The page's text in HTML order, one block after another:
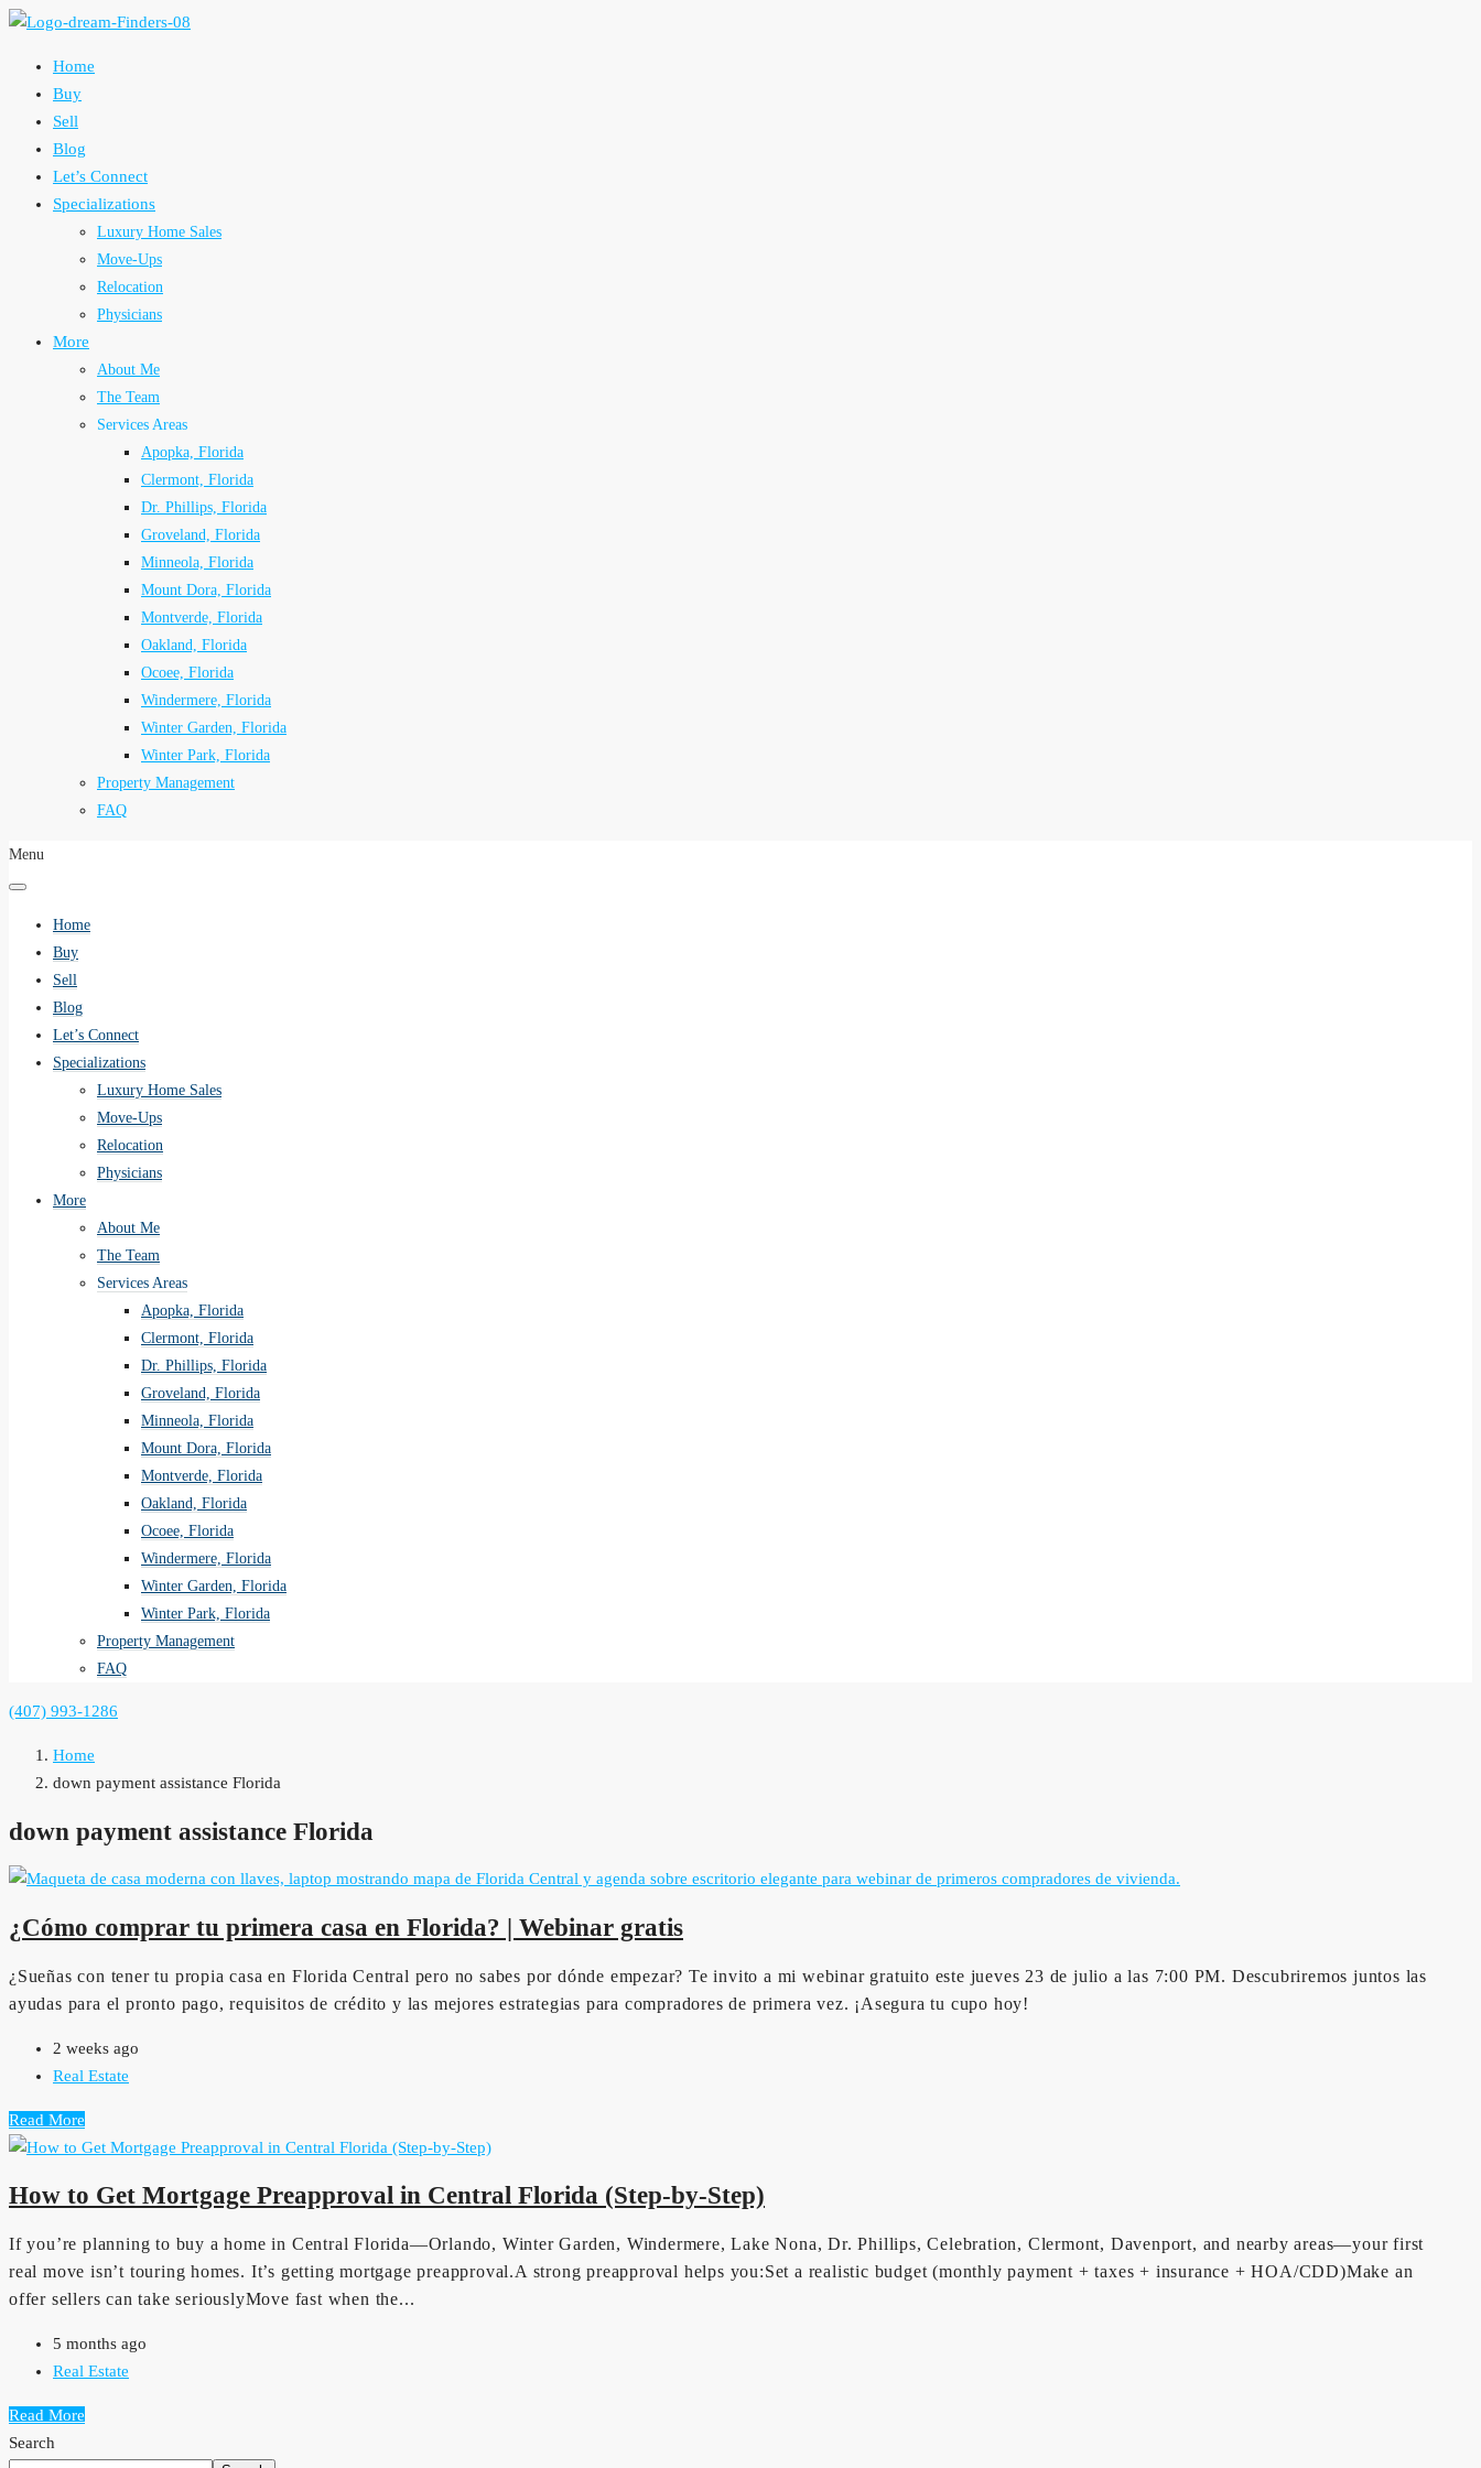
Home
Buy
Sell
Blog
Let’s Connect
Specializations
Luxury Home Sales
Move-Ups
Relocation
Physicians
More
About Me
The Team
Services Areas
Apopka, Florida
Clermont, Florida
Dr. Phillips, Florida
Groveland, Florida
Minneola, Florida
Mount Dora, Florida
Montverde, Florida
Oakland, Florida
Ocoee, Florida
Windermere, Florida
Winter Garden, Florida
Winter Park, Florida
Property Management
FAQ
Menu
Home
Buy
Sell
Blog
Let’s Connect
Specializations
Luxury Home Sales
Move-Ups
Relocation
Physicians
More
About Me
The Team
Services Areas
Apopka, Florida
Clermont, Florida
Dr. Phillips, Florida
Groveland, Florida
Minneola, Florida
Mount Dora, Florida
Montverde, Florida
Oakland, Florida
Ocoee, Florida
Windermere, Florida
Winter Garden, Florida
Winter Park, Florida
Property Management
FAQ
(407) 993-1286
Home
down payment assistance Florida
down payment assistance Florida
¿Cómo comprar tu primera casa en Florida? | Webinar gratis
¿Sueñas con tener tu propia casa en Florida Central pero no sabes por dónde empezar? Te invito a mi webinar gratuito este jueves 23 de julio a las 7:00 PM. Descubriremos juntos las
ayudas para el pronto pago, requisitos de crédito y las mejores estrategias para compradores de primera vez. ¡Asegura tu cupo hoy!
2 weeks ago
Real Estate
Read More
How to Get Mortgage Preapproval in Central Florida (Step-by-Step)
If you’re planning to buy a home in Central Florida—Orlando, Winter Garden, Windermere, Lake Nona, Dr. Phillips, Celebration, Clermont, Davenport, and nearby areas—your first
real move isn’t touring homes. It’s getting mortgage preapproval.A strong preapproval helps you:Set a realistic budget (monthly payment + taxes + insurance + HOA/CDD)Make an
offer sellers can take seriouslyMove fast when the...
5 months ago
Real Estate
Read More
Search